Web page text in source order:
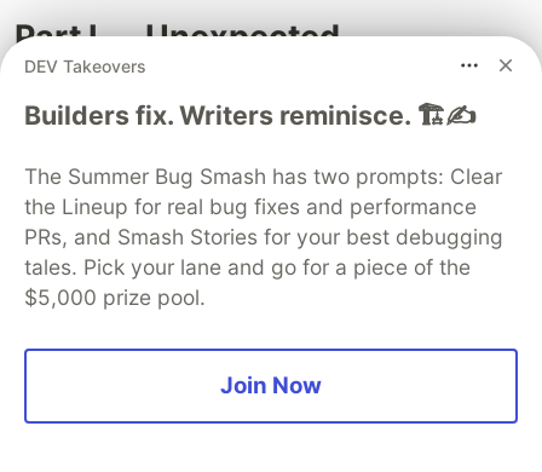
Part I — Unexpected
Connections
9. Unexpected connections
surfaced
Q8 ↔ Chebyshev bias. The top-5 residues
mod 96 for 911-visit align with "primes ≡ 1 mod
4 plus r = 3", suggesting that the Collatz orbit-
visits-911 phenomenon may be correlated with
classical prime-density biases (Q15).
Q9 ↔ Rei-Automator . The top-10 peak primes
DEV Takeovers
Builders fix. Writers reminisce. 🏗️✍️
The Summer Bug Smash has two prompts: Clear
the Lineup for real bug fixes and performance
PRs, and Smash Stories for your best debugging
tales. Pick your lane and go for a piece of the
$5,000 prize pool.
Join Now